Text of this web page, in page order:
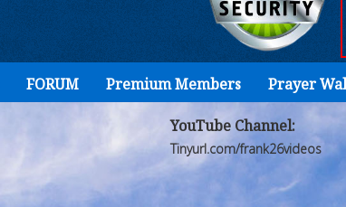
FORUM Premium Members Prayer
YouTube Channel:
Tinyurl.com/frank26videos